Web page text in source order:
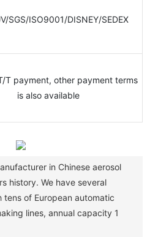
SGS/ISO9001/DISNEY/SEDEX
T payment, other payment terms
is also available
in Chinese aerosol
history. We have several
of European automatic
lines, annual capacity 1